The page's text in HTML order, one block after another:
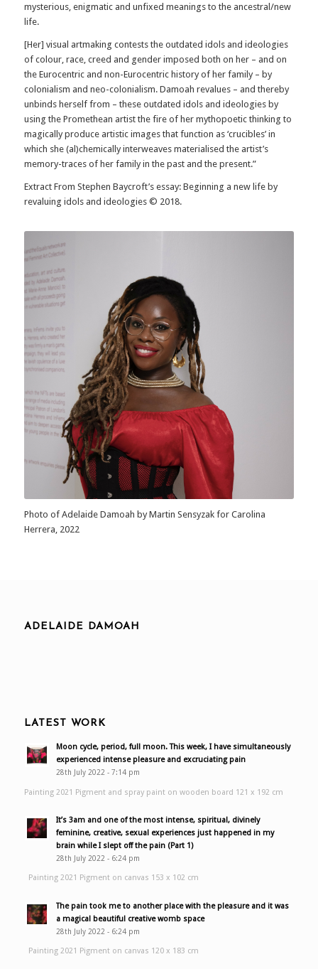
mysterious, enigmatic and unfixed meanings to the ancestral/new
life.
[Her] visual artmaking contests the outdated idols and ideologies
of colour, race, creed and gender imposed both on her – and on
the Eurocentric and non-Eurocentric history of her family – by
colonialism and neo-colonialism. Damoah revalues – and thereby
unbinds herself from – these outdated idols and ideologies by
using the Promethean artist the fire of her mythopoetic thinking to
magically produce artistic images that function as ‘crucibles’ in
which she (al)chemically interweaves materialised the artist’s
memory-traces of her family in the past and the present.”
Extract From Stephen Baycroft’s essay: Beginning a new life by
revaluing idols and ideologies © 2018.
Photo of Adelaide Damoah by Martin Sensyzak for Carolina
Herrera, 2022
ADELAIDE DAMOAH
LATEST WORK
Moon cycle, period, full moon. This week, I have simultaneously
experienced intense pleasure and excruciating pain
28th July 2022 - 7:14 pm
Painting 2021 Pigment and spray paint on wooden board 121 x 192 cm
It’s 3am and one of the most intense, spiritual, divinely
feminine, creative, sexual experiences just happened in my
brain while I slept off the pain (Part 1)
28th July 2022 - 6:24 pm
Painting 2021 Pigment on canvas 153 x 102 cm
The pain took me to another place with the pleasure and it was
a magical beautiful creative womb space
28th July 2022 - 6:24 pm
Painting 2021 Pigment on canvas 120 x 183 cm